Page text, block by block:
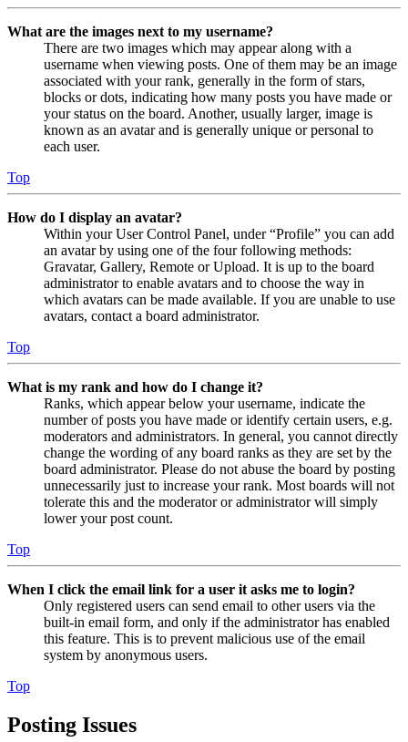
What are the images next to my username?
There are two images which may appear along with a
username when viewing posts. One of them may be an image
associated with your rank, generally in the form of stars,
blocks or dots, indicating how many posts you have made or
your status on the board. Another, usually larger, image is
known as an avatar and is generally unique or personal to
each user.
Top
How do I display an avatar?
Within your User Control Panel, under “Profile” you can add
an avatar by using one of the four following methods:
Gravatar, Gallery, Remote or Upload. It is up to the board
administrator to enable avatars and to choose the way in
which avatars can be made available. If you are unable to use
avatars, contact a board administrator.
Top
What is my rank and how do I change it?
Ranks, which appear below your username, indicate the
number of posts you have made or identify certain users, e.g.
moderators and administrators. In general, you cannot directly
change the wording of any board ranks as they are set by the
board administrator. Please do not abuse the board by posting
unnecessarily just to increase your rank. Most boards will not
tolerate this and the moderator or administrator will simply
lower your post count.
Top
When I click the email link for a user it asks me to login?
Only registered users can send email to other users via the
built-in email form, and only if the administrator has enabled
this feature. This is to prevent malicious use of the email
system by anonymous users.
Top
Posting Issues